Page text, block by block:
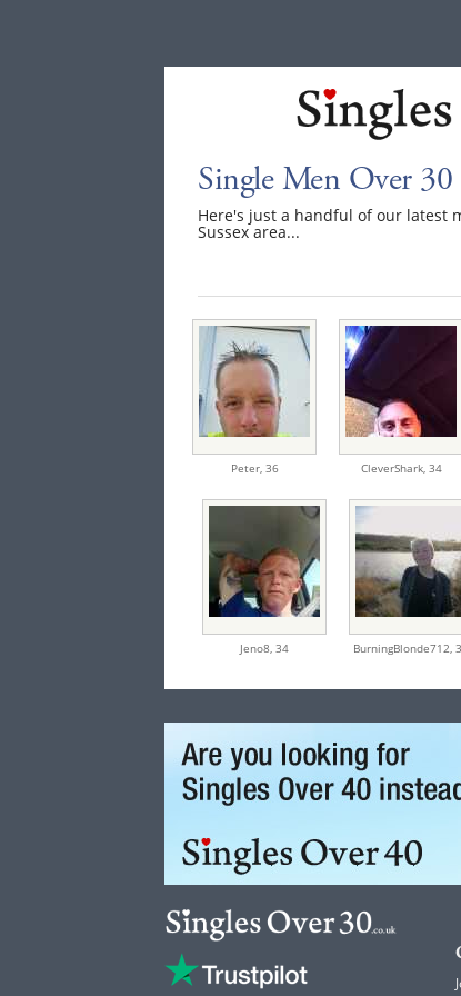
Single Men Over 30
Here's just a handful of our latest
Sussex area...
Peter, 36 CleverShark, 34
Jeno8,34 BurningBlonde712,